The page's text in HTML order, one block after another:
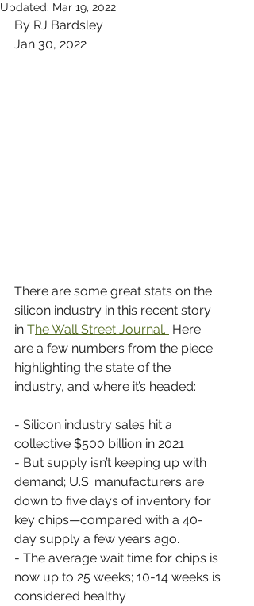
Updated: Mar 19, 2022
By RJ Bardsley
Jan 30, 2022
There are some great stats on the
silicon industry in this recent story
in The Wall Street Journal. Here
are a few numbers from the piece
highlighting the state of the
industry, and where it’s headed:
- Silicon industry sales hit a
collective $500 billion in 2021
- But supply isn’t keeping up with
demand; U.S. manufacturers are
down to five days of inventory for
key chips—compared with a 40-
day supply a few years ago.
- The average wait time for chips is
now up to 25 weeks; 10-14 weeks is
considered healthy